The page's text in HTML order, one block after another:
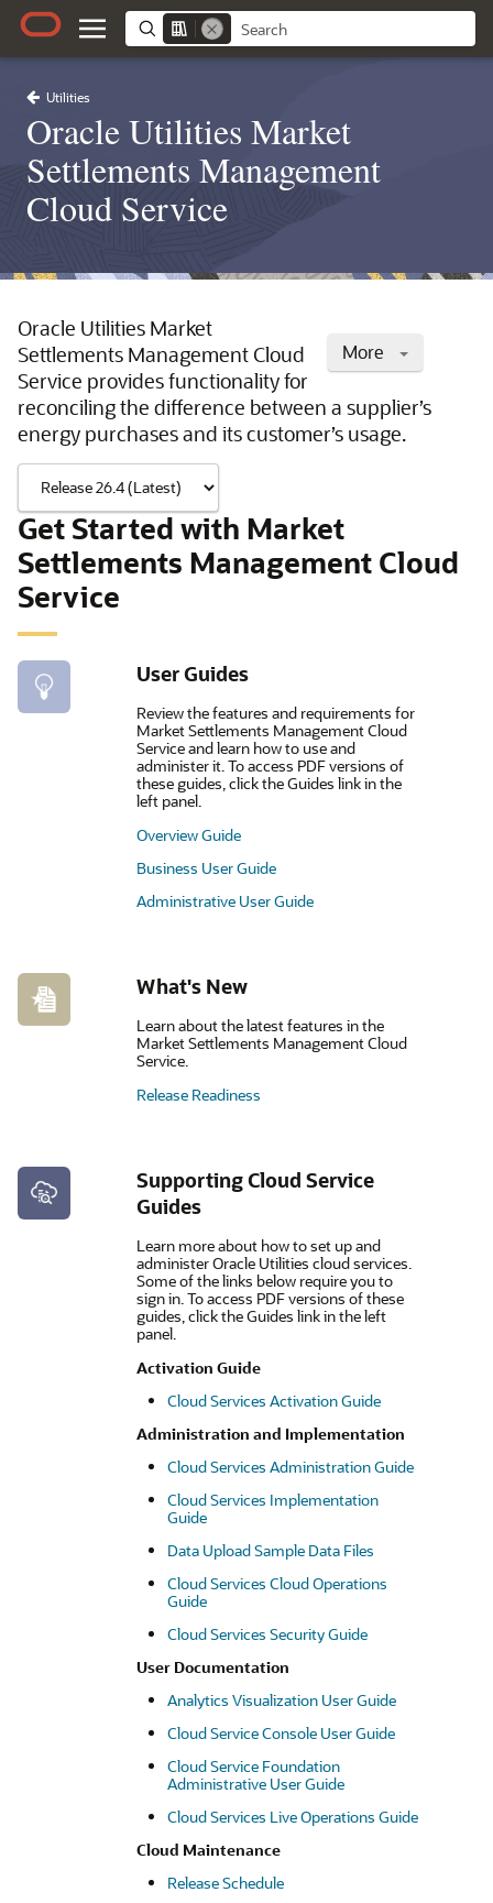
Utilities
Oracle Utilities Market
Settlements Management
Cloud Service
More
Oracle Utilities Market
Settlements Management Cloud
Service provides functionality for
reconciling the difference between a supplier’s
energy purchases and its customer’s usage.
Get Started with Market
Settlements Management Cloud
Service
User Guides
Review the features and requirements for
Market Settlements Management Cloud
Service and learn how to use and
administer it. To access PDF versions of
these guides, click the Guides link in the
left panel.
Overview Guide
Business User Guide
Administrative User Guide
What's New
Learn about the latest features in the
Market Settlements Management Cloud
Service.
Release Readiness
Supporting Cloud Service
Guides
Learn more about how to set up and
administer Oracle Utilities cloud services.
Some of the links below require you to
sign in. To access PDF versions of these
guides, click the Guides link in the left
panel.
Activation Guide
Cloud Services Activation Guide
Administration and Implementation
Cloud Services Administration Guide
Cloud Services Implementation
Guide
Data Upload Sample Data Files
Cloud Services Cloud Operations
Guide
Cloud Services Security Guide
User Documentation
Analytics Visualization User Guide
Cloud Service Console User Guide
Cloud Service Foundation
Administrative User Guide
Cloud Services Live Operations Guide
Cloud Maintenance
Release Schedule